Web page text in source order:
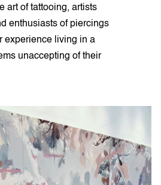
art of tattooing, artists
enthusiasts of piercings
experience living in a
unaccepting of their